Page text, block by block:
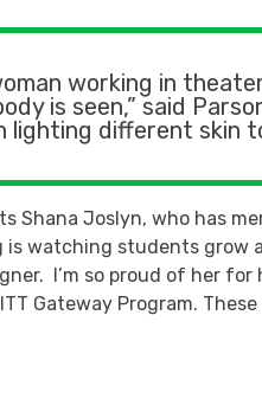
working in
is seen,” said
different skin
Shana Joslyn, who has
watching students grow
I’m so proud of her
Gateway Program.